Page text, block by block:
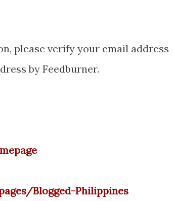
please verify your email address
by Feedburner.
Blogged-Philippines